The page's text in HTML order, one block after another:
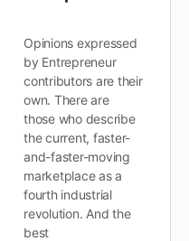
Opinions expressed
by Entrepreneur
contributors are their
own. There are
those who describe
the current, faster-
and-faster-moving
marketplace as a
fourth industrial
revolution. And the
best